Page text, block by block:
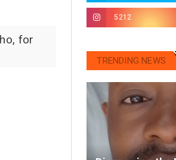
for
5212
TRENDING NEWS